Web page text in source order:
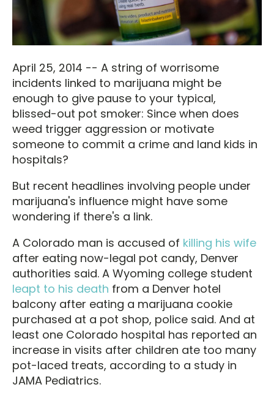
April 25, 2014 -- A string of worrisome
incidents linked to marijuana might be
enough to give pause to your typical,
blissed-out pot smoker: Since when does
weed trigger aggression or motivate
someone to commit a crime and land kids in
hospitals?
But recent headlines involving people under
marijuana's influence might have some
wondering if there's a link.
A Colorado man is accused of killing his wife
after eating now-legal pot candy, Denver
authorities said. A Wyoming college student
leapt to his death from a Denver hotel
balcony after eating a marijuana cookie
purchased at a pot shop, police said. And at
least one Colorado hospital has reported an
increase in visits after children ate too many
pot-laced treats, according to a study in
JAMA Pediatrics.